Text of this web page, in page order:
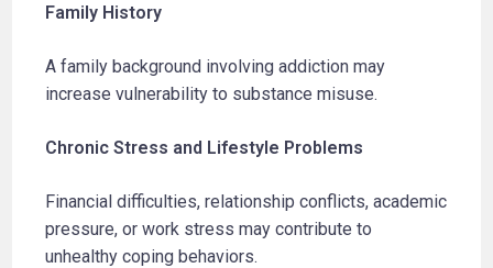
Family History
A family background involving addiction may
increase vulnerability to substance misuse.
Chronic Stress and Lifestyle Problems
Financial difficulties, relationship conflicts, academic
pressure, or work stress may contribute to
unhealthy coping behaviors.